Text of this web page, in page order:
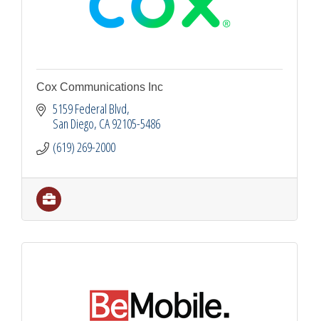
Cox Communications Inc
5159 Federal Blvd
San Diego CA92105-5486
(619) 269-2000